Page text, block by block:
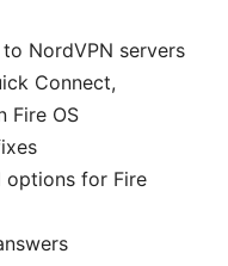
NordVPN servers
Connect,
Fire OS
options for Fire